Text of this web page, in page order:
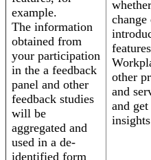
example.
The information
obtained from
your participation
in the a feedback
panel and other
feedback studies
will be
aggregated and
used in a de-
identified form
change
other
and
and